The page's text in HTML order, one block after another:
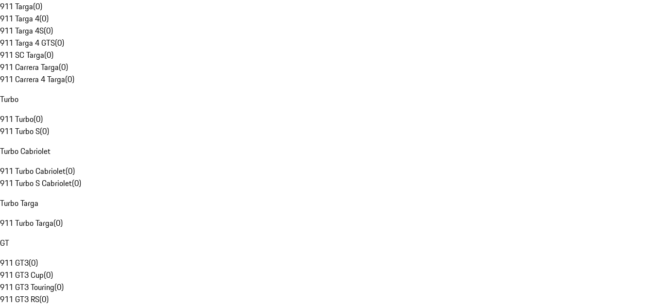
911 Targa(0)
911 Targa 4(0)
911 Targa 4S(0)
911 Targa 4 GTS(0)
911 SC Targa(0)
911 Carrera Targa(0)
911 Carrera 4 Targa(0)
Turbo
911 Turbo(0)
911 Turbo S(0)
Turbo Cabriolet
911 Turbo Cabriolet(0)
911 Turbo S Cabriolet(0)
Turbo Targa
911 Turbo Targa(0)
GT
911 GT3(0)
911 GT3 Cup(0)
911 GT3 Touring(0)
911 GT3 RS(0)